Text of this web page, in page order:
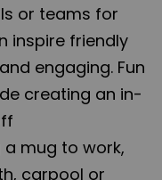
or teams for
inspire friendly
engaging. Fun
creating an in-
mug to work,
carpool or